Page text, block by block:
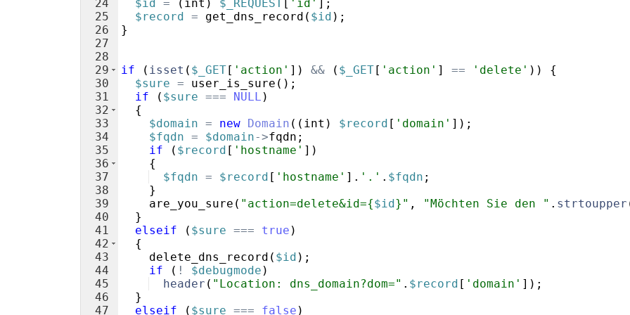
24
25
26
27
28
29
30
31
32
33
34
35
36
37
38
39
40
41
42
43
44
45
46
47
$id = ( int ) $_REQUEST[ 'id' ] ;
$record = get_dns_record ( $id ) ;
}
if ( isset ( $_GET[ 'action' ]) && ( $_GET[ 'action' ] == 'delete' ))
{
$sure = user_is_sure ( ) ;
if
( $sure === NULL )
{
$domain = new Domain (( int ) $record [ 'domain' ]) ;
$fqdn = $domain->fqdn ;
if
( $record [ 'hostname' ])
{
$fqdn = $record [ 'hostname' ] . '.' . $fqdn ;
}
are_you_sure ( "action=delete&id={$id}" , "Möchten Sie den " . strtoupper
}
elseif
( $sure === true )
{
delete_dns_record ( $id ) ;
if
( ! $debugmode )
header ( "Location: dns_domain?dom=" . $record [ 'domain' ]) ;
}
elseif
( $sure === false )